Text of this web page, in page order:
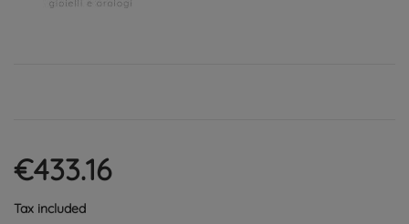
€433.16
Tax included